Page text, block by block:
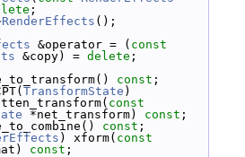
;
RenderEffects ();
&operator = ( const
&copy) = delete ;
const ;
TransformState )
const
*net_transform) const ;
const ;
) xform( const
const ;